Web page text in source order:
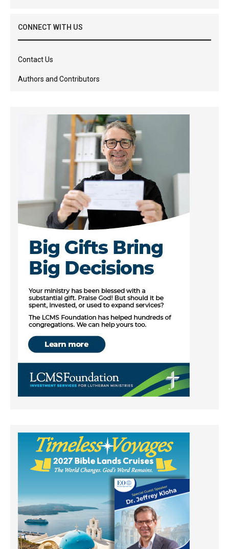
CONNECT WITH US
Contact Us
Authors and Contributors